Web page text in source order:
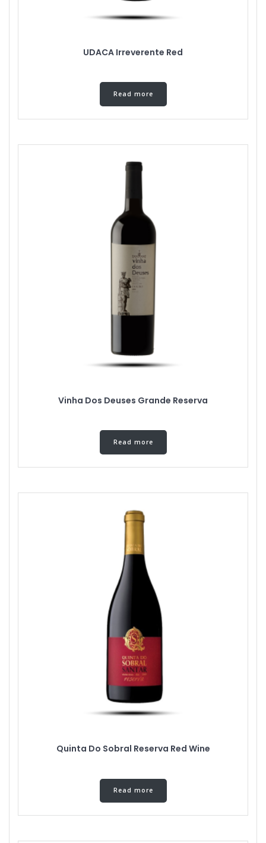
UDACA Irreverente Red
Read more
Vinha Dos Deuses Grande Reserva
Read more
Quinta Do Sobral Reserva Red Wine
Read more